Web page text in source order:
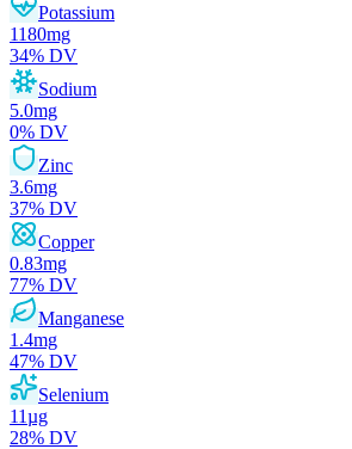
Potassium
1180mg
34% DV
Sodium
5.0mg
0% DV
Zinc
3.6mg
37% DV
Copper
0.83mg
77% DV
Manganese
1.4mg
47% DV
Selenium
11µg
28% DV